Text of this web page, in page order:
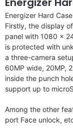
Energizer Hard
Firstly, the display
panel with 1080 x
is protected with
a three-camera
60MP wide, 20MP,
inside the punch
support up to
Among the other
port Face unlock,